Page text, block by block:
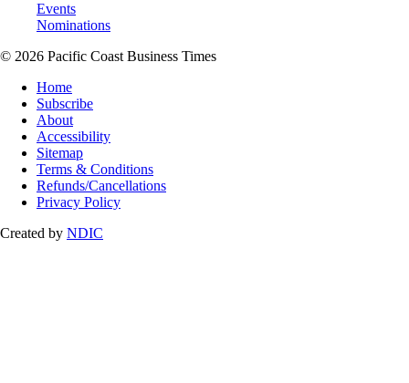
Events
Nominations
© 2026 Pacific Coast Business Times
Home
Subscribe
About
Accessibility
Sitemap
Terms & Conditions
Refunds/Cancellations
Privacy Policy
Created by NDIC